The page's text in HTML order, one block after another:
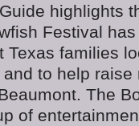
highlights
Festival
Texas families
to help raise
The
of